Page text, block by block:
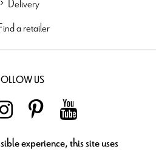
a retailer
US
experience, this site uses